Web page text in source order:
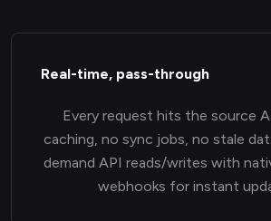
Real-time, pass-through
Every request hits the source
caching, no sync jobs, no stale
demand API reads/writes with
webhooks for instant